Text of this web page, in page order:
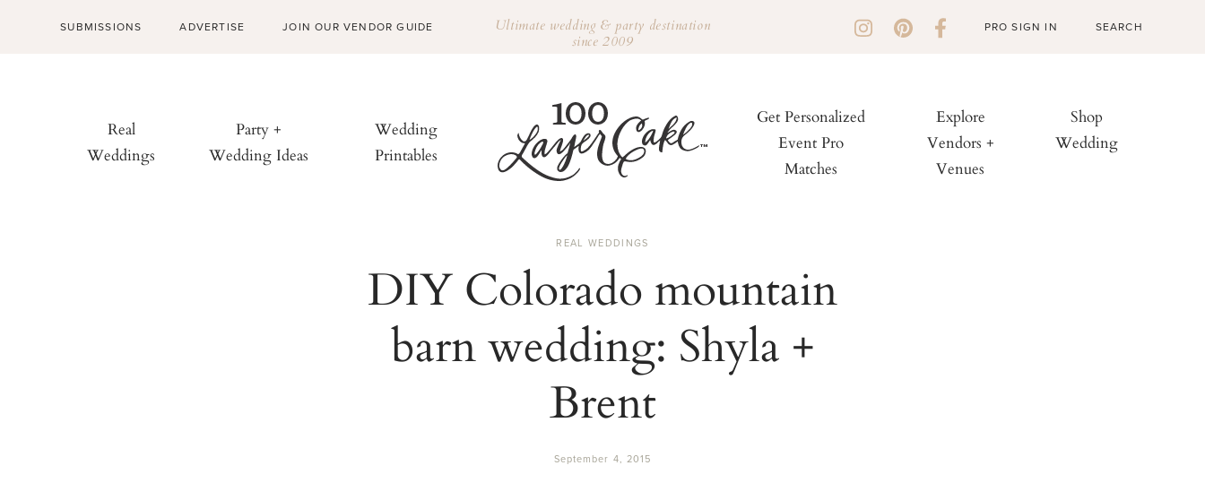
SUBMISSIONS ADVERTISE JOIN OUR VENDOR GUIDE Ultimate wedding & party destination
since 2009
PRO SIGN IN
Real
Weddings
Party +
Wedding Ideas
Wedding
Printables
Get Personalized
Event Pro
Matches
Explore
Vendors +
Venues
Shop
Wedding
REAL WEDDINGS
DIY Colorado mountain
barn wedding: Shyla +
Brent
September 4, 2015